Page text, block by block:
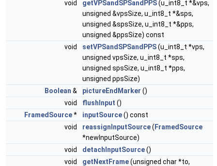
void getVPSandSPSandPPS(u_int8_t *&vps,
unsigned &vpsSize, u_int8_t *&sps,
unsigned &spsSize, u_int8_t *&pps,
unsigned &ppsSize) const
void
setVPSandSPSandPPS(u_int8_t *vps,
unsigned vpsSize, u_int8_t *sps,
unsigned spsSize, u_int8_t *pps,
unsigned ppsSize)
Boolean & pictureEndMarker ()
void
flushInput ()
FramedSource* inputSource() const
void
reassignInputSource( FramedSource
*newInputSource)
void
detachInputSource()
void
getNextFrame(unsigned char *to,